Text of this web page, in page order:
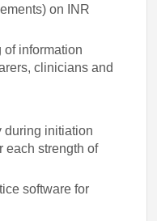
on INR
of information
clinicians and
during initiation
each strength of
software for